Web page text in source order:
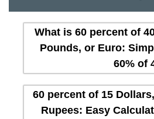
What is 60 percent of
Pounds, or Euro:
60% of
60 percent of 15
Rupees: Easy